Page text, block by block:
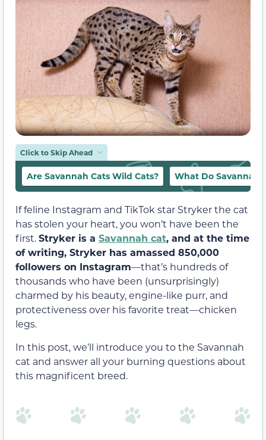
Click to Skip Ahead
Are Savannah Cats Wild Cats? What Do Savannah
If feline Instagram and TikTok star Stryker the cat
has stolen your heart, you won’t have been the
first.Stryker is a Savannah cat, and at the time
of writing, Stryker has amassed 850,000
followers on Instagram—that’s hundreds of
thousands who have been (unsurprisingly)
charmed by his beauty, engine-like purr, and
protectiveness over his favorite treat—chicken
legs.
In this post, we’ll introduce you to the Savannah
cat and answer all your burning questions about
this magnificent breed.